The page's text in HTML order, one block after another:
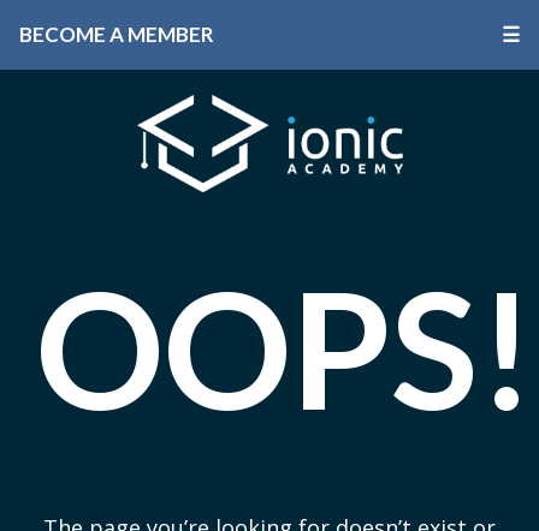
BECOME A MEMBER ☰
OOPS!